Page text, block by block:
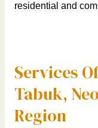
residential and
Services
Tabuk,
Region